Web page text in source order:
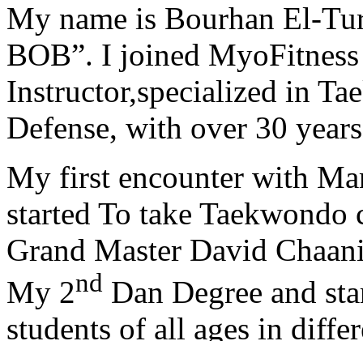
My name is Bourhan El-
BOB”. I joined
Instructor,specialized in
Defense, with over 30
My first encounter with
started To take
Grand Master David
My 2nd Dan Degree and
students of all ages in